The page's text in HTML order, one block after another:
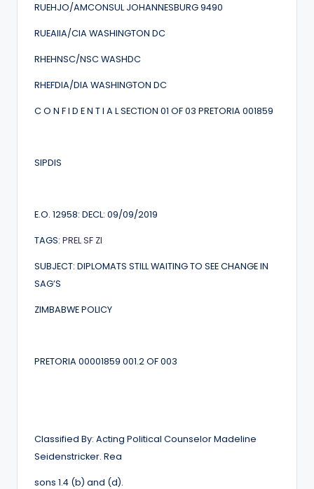
RUEHJO/AMCONSUL JOHANNESBURG 9490
RUEAIIA/CIA WASHINGTON DC
RHEHNSC/NSC WASHDC
RHEFDIA/DIA WASHINGTON DC
C O N F I D E N T I A L SECTION 01 OF 03 PRETORIA 001859
SIPDIS
E.O. 12958: DECL: 09/09/2019
TAGS: PRELSF ZI
SUBJECT: DIPLOMATS STILL WAITING TO SEE CHANGE IN
SAG’S
ZIMBABWE POLICY
PRETORIA 00001859 001.2 OF 003
Classified By: Acting Political Counselor Madeline
Seidenstricker. Rea
sons 1.4 (b) and (d).